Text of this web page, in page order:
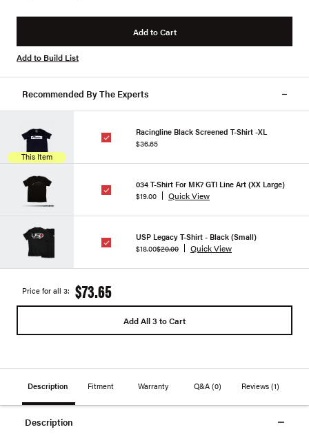
Add to Cart
Add to Build List
Recommended By The Experts
This Item
Racingline Black Screened T-Shirt -XL
$36.65
034 T-Shirt For MK7 GTI Line Art (XX Large)
$19.00
Quick View
USP Legacy T-Shirt - Black (Small)
$18.00$20.00 Quick View
Price for all 3: $73.65
Add All 3 to Cart
Description Fitment Warranty Q&A (0) Reviews(1)
Description